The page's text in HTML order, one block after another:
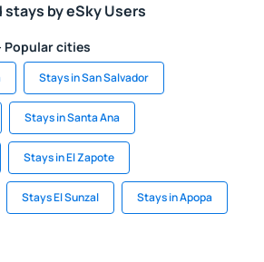
by eSky Users
Popular cities
Stays in San Salvador
Stays in Santa Ana
Stays in El Zapote
Stays El Sunzal Stays in Apopa